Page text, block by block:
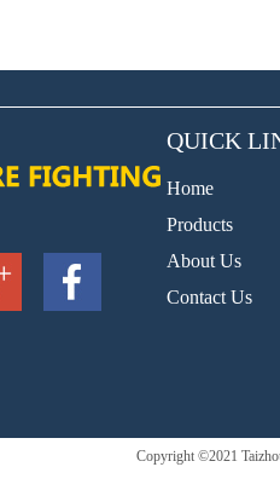
QUICK
Home
Products
About Us
Contact Us
Copyright ©2021